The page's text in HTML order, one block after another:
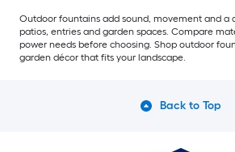
Outdoor fountains add sound, movement and a
patios, entries and garden spaces. Compare
power needs before choosing. Shop outdoor
garden décor that fits your landscape.
Back to Top